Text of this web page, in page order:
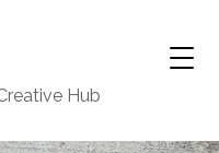
Hub